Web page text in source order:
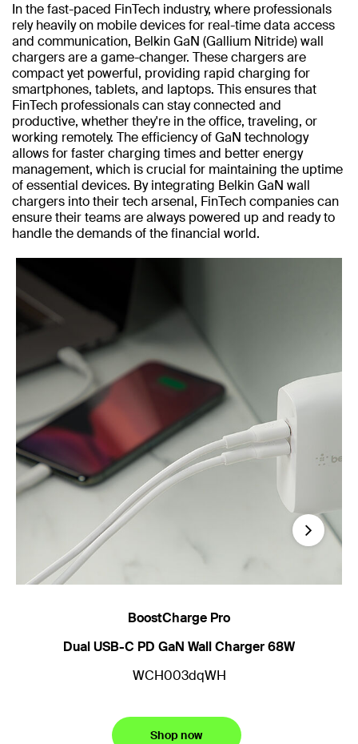
In the fast-paced FinTech industry, where professionals
rely heavily on mobile devices for real-time data access
and communication, Belkin GaN (Gallium Nitride) wall
chargers are a game-changer. These chargers are
compact yet powerful, providing rapid charging for
smartphones, tablets, and laptops. This ensures that
FinTech professionals can stay connected and
productive, whether they're in the office, traveling, or
working remotely. The efficiency of GaN technology
allows for faster charging times and better energy
management, which is crucial for maintaining the uptime
of essential devices. By integrating Belkin GaN wall
chargers into their tech arsenal, FinTech companies can
ensure their teams are always powered up and ready to
handle the demands of the financial world.
BoostCharge Pro
Dual USB-C PD GaN Wall Charger 68W
WCH003dqWH
Shop now
Next